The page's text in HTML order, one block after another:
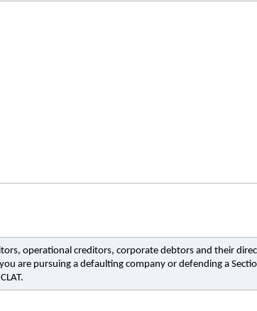
operational creditors, corporate debtors and their
are pursuing a defaulting company or defending a